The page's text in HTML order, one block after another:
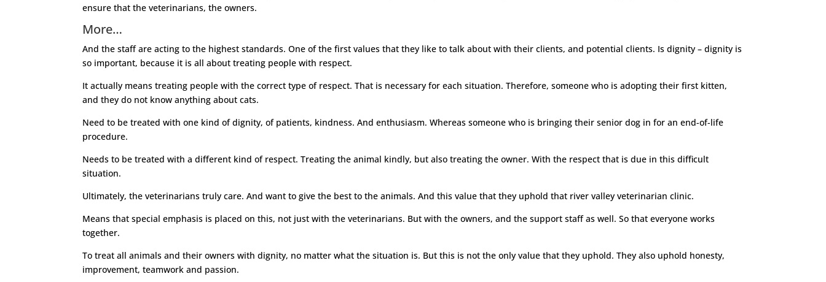
ensure that the veterinarians, the owners.
More…
And the staff are acting to the highest standards. One of the first values that they like to talk about with their clients, and potential clients. Is dignity – dignity is
so important, because it is all about treating people with respect.
It actually means treating people with the correct type of respect. That is necessary for each situation. Therefore, someone who is adopting their first kitten,
and they do not know anything about cats.
Need to be treated with one kind of dignity, of patients, kindness. And enthusiasm. Whereas someone who is bringing their senior dog in for an end-of-life
procedure.
Needs to be treated with a different kind of respect. Treating the animal kindly, but also treating the owner. With the respect that is due in this difficult
situation.
Ultimately, the veterinarians truly care. And want to give the best to the animals. And this value that they uphold that river valley veterinarian clinic.
Means that special emphasis is placed on this, not just with the veterinarians. But with the owners, and the support staff as well. So that everyone works
together.
To treat all animals and their owners with dignity, no matter what the situation is. But this is not the only value that they uphold. They also uphold honesty,
improvement, teamwork and passion.